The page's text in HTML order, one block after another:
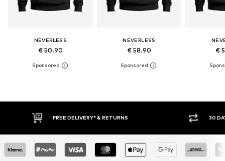
NEVERLESS
€ 50.90
NEVERLESS
€ 58.90 €
& RETURNS 30 DAY RETURN POLICY